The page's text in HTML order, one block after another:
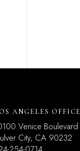
ANGELES OFFICE
Venice Boulevard
City, CA 90232